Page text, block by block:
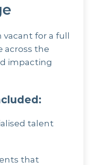
for a full
across the
impacting
talent
that